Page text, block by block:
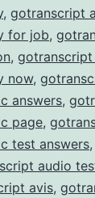
, gotranscript
for job,
,
now,
answers,
page,
test answers,
audio
avis,